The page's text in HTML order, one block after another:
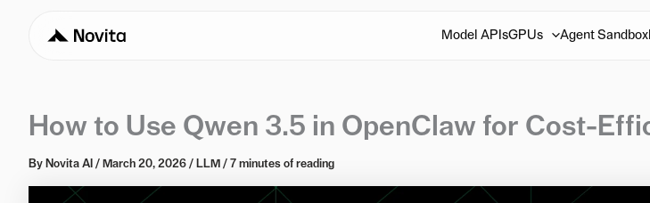
Model APIsGPUs Agent Sandbox
How to Use Qwen 3.5 in OpenClaw for Cost-
By Novita AI / March 20, 2026 / LLM / 7 minutes of reading